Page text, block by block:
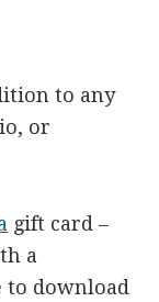
to any
or
gift card –
a
to download